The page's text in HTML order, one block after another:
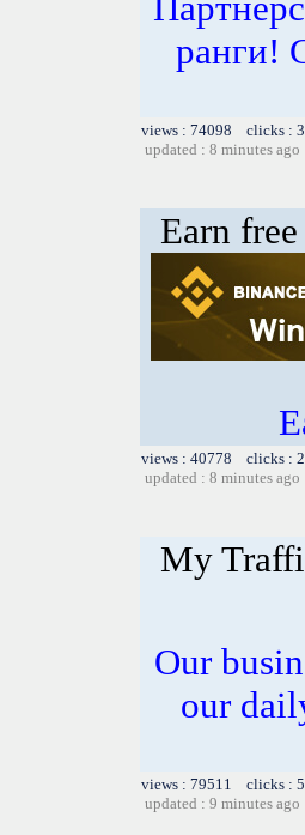
ранги!
views : 74098 clicks :
updated : 8 minutes ago
Earn
views : 40778 clicks :
updated : 8 minutes ago
My
Our
our
views : 79511 clicks :
updated : 9 minutes ago